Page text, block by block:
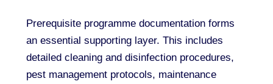
Prerequisite programme documentation forms
an essential supporting layer. This includes
detailed cleaning and disinfection procedures,
pest management protocols, maintenance